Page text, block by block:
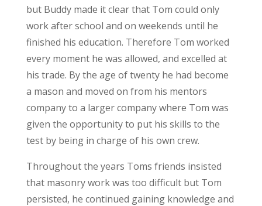
but Buddy made it clear that Tom could only
work after school and on weekends until he
finished his education. Therefore Tom worked
every moment he was allowed, and excelled at
his trade. By the age of twenty he had become
a mason and moved on from his mentors
company to a larger company where Tom was
given the opportunity to put his skills to the
test by being in charge of his own crew.
Throughout the years Toms friends insisted
that masonry work was too difficult but Tom
persisted, he continued gaining knowledge and